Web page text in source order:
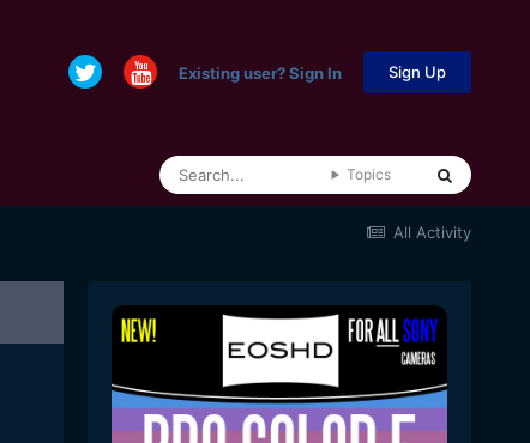
Existing user? Sign In Sign Up
Topics
All Activity